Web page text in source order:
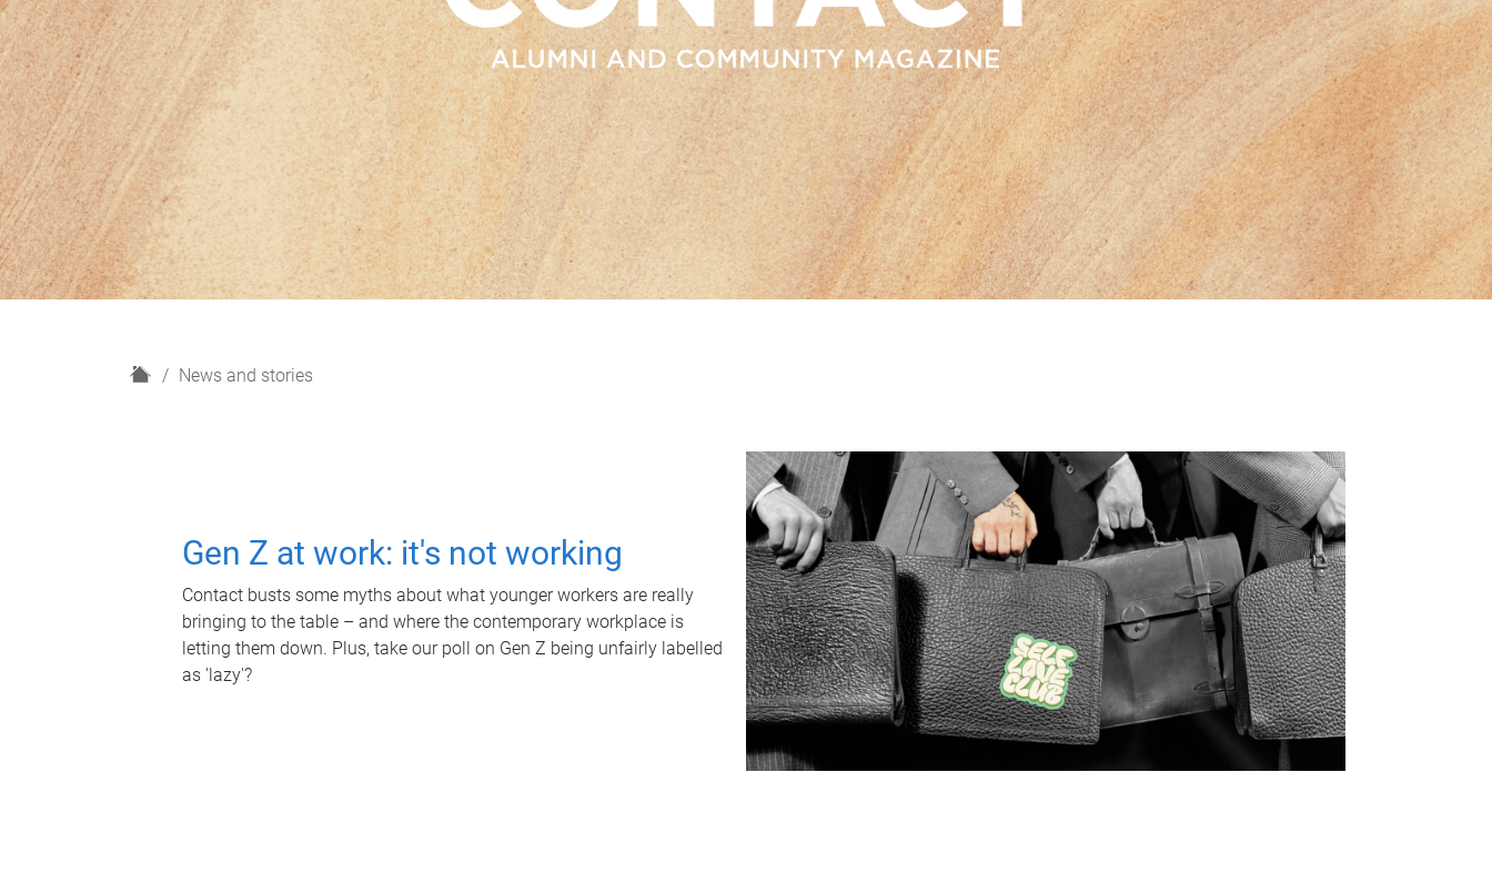
H
News and stories
Gen Z at work: it's not working
Contact busts some myths about what younger workers are really
bringing to the table – and where the contemporary workplace is
letting them down. Plus, take our poll on Gen Z being unfairly labelled
as 'lazy'?